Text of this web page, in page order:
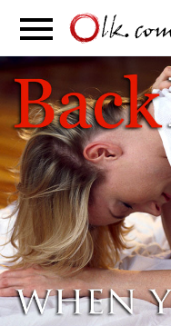
PARENTING